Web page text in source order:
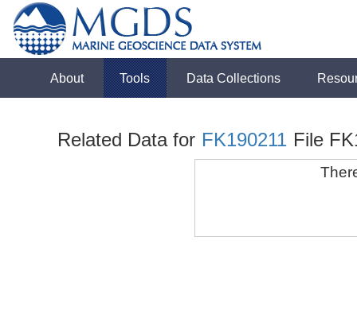
About Tools Data Collections
Related Data for FK190211 File